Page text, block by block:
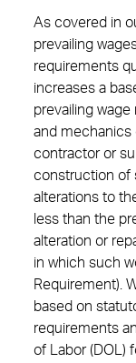
As covered in
prevailing
requirements
increases a
prevailing
and mechanics
contractor or
construction of
alterations to
less than the
alteration or
in which such
Requirement).
based on
requirements
of Labor (DOL)